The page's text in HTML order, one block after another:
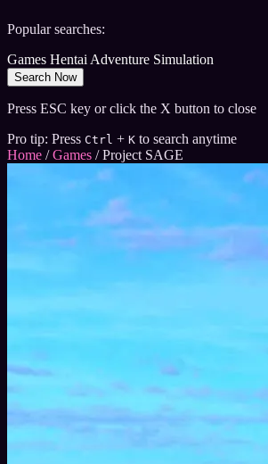
Popular searches:
Games HentaiAdventure Simulation
Search Now
Press ESC key or click the X button to close
Pro tip: Press Ctrl + K to search anytime
Home / Games / Project SAGE